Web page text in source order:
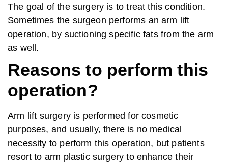
The goal of the surgery is to treat this condition.
Sometimes the surgeon performs an arm lift
operation, by suctioning specific fats from the arm
as well.
Reasons to perform this
operation?
Arm lift surgery is performed for cosmetic
purposes, and usually, there is no medical
necessity to perform this operation, but patients
resort to arm plastic surgery to enhance their